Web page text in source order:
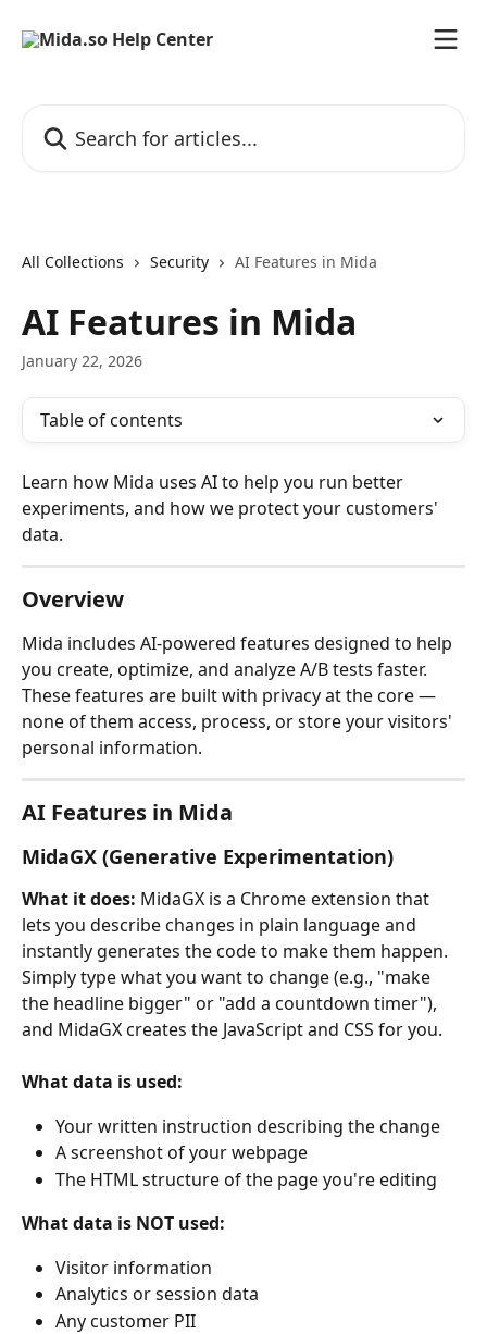
All Collections Security AI Features in Mida
AI Features in Mida
January 22, 2026
Table of contents
Learn how Mida uses AI to help you run better
experiments, and how we protect your customers'
data.
Overview
Mida includes AI-powered features designed to help
you create, optimize, and analyze A/B tests faster.
These features are built with privacy at the core —
none of them access, process, or store your visitors'
personal information.
AI Features in Mida
MidaGX (Generative Experimentation)
What it does: MidaGX is a Chrome extension that
lets you describe changes in plain language and
instantly generates the code to make them happen.
Simply type what you want to change (e.g., "make
the headline bigger" or "add a countdown timer"),
and MidaGX creates the JavaScript and CSS for you.
What data is used:
Your written instruction describing the change
A screenshot of your webpage
The HTML structure of the page you're editing
What data is NOT used:
Visitor information
Analytics or session data
Any customer PII